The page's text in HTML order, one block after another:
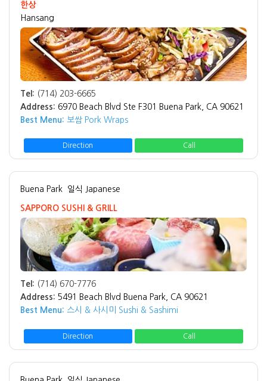
한상
Hansang
Tel: (714) 203-6665
Address: 6970 Beach Blvd Ste F301 Buena Park, CA 90621
Best Menu: 보쌈 Pork Wraps
Direction Call
Buena Park 일식 Japanese
SAPPORO SUSHI & GRILL
Tel: (714) 670-7776
Address: 5491 Beach Blvd Buena Park, CA 90621
Best Menu: 스시 & 사시미 Sushi & Sashimi
Direction Call